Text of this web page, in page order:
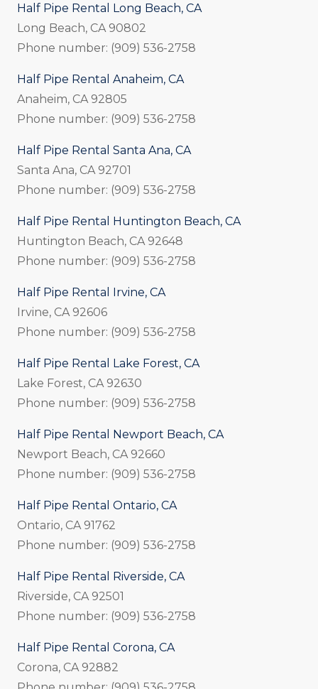
Half Pipe Rental Long Beach, CA
Long Beach, CA 90802
Phone number: (909) 536-2758
Half Pipe Rental Anaheim, CA
Anaheim, CA 92805
Phone number: (909) 536-2758
Half Pipe Rental Santa Ana, CA
Santa Ana, CA 92701
Phone number: (909) 536-2758
Half Pipe Rental Huntington Beach, CA
Huntington Beach, CA 92648
Phone number: (909) 536-2758
Half Pipe Rental Irvine, CA
Irvine, CA 92606
Phone number: (909) 536-2758
Half Pipe Rental Lake Forest, CA
Lake Forest, CA 92630
Phone number: (909) 536-2758
Half Pipe Rental Newport Beach, CA
Newport Beach, CA 92660
Phone number: (909) 536-2758
Half Pipe Rental Ontario, CA
Ontario, CA 91762
Phone number: (909) 536-2758
Half Pipe Rental Riverside, CA
Riverside, CA 92501
Phone number: (909) 536-2758
Half Pipe Rental Corona, CA
Corona, CA 92882